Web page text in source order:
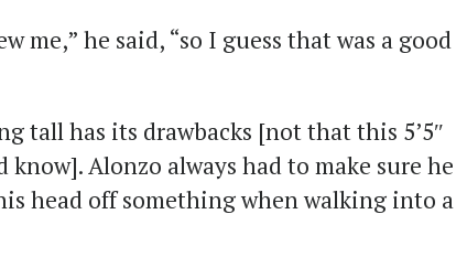
me,” he said, “so I guess that was a good
tall has its drawbacks [not that this 5’5″
know]. Alonzo always had to make sure he
head off something when walking into a